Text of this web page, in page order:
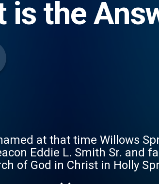
is the
at that time Willows
Eddie L. Smith Sr. and
of God in Christ in Holly